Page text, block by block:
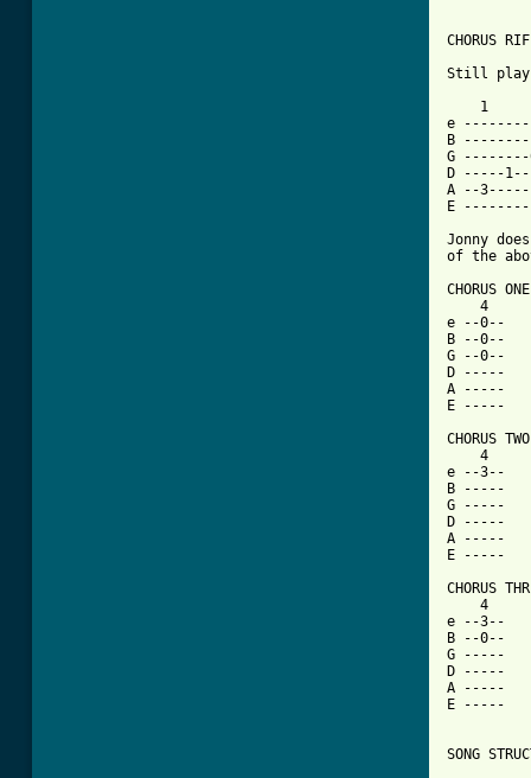
CHORUS
Still
1
e
B
G
D -----
A --
E
Jonny
of the
CHORUS
4
e --0--
B --0--
G --0--
D -----
A -----
E -----
CHORUS
4
e --3--
B -----
G -----
D -----
A -----
E -----
CHORUS
4
e --3--
B --0--
G -----
D -----
A -----
E -----
SONG